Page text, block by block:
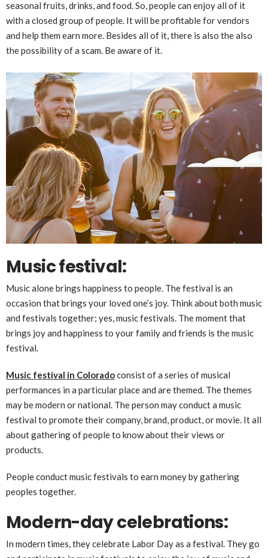
seasonal fruits, drinks, and food. So, people can enjoy all of it
with a closed group of people. It will be profitable for vendors
and help them earn more. Besides all of it, there is also the also
the possibility of a scam. Be aware of it.
Music festival:
Music alone brings happiness to people. The festival is an
occasion that brings your loved one’s joy. Think about both music
and festivals together; yes, music festivals. The moment that
brings joy and happiness to your family and friends is the music
festival.
Music festival in Coloradoconsist of a series of musical
performances in a particular place and are themed. The themes
may be modern or national. The person may conduct a music
festival to promote their company, brand, product, or movie. It all
about gathering of people to know about their views or
products.
People conduct music festivals to earn money by gathering
peoples together.
Modern-day celebrations:
In modern times, they celebrate Labor Day as a festival. They go